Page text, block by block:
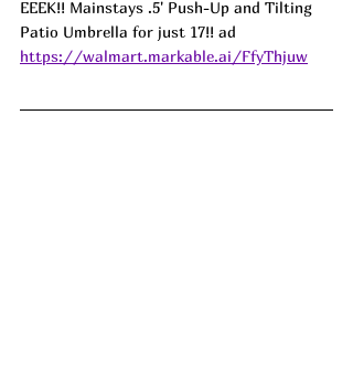
EEEK!! Mainstays .5' Push-Up and Tilting
Patio Umbrella for just 17!! ad
https://walmart.markable.ai/FfyThjuw